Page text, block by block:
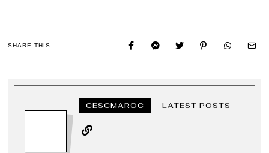
SHARE THIS
CESCMAROC LATEST POSTS